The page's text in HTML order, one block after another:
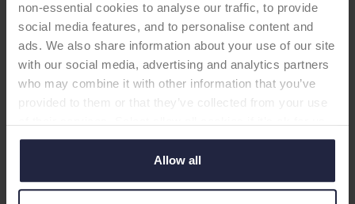
non-essential cookies to analyse our traffic, to provide
social media features, and to personalise content and
ads. We also share information about your use of our site
with our social media, advertising and analytics partners
who may combine it with other information that you’ve
provided to them or that they’ve collected from your use
to use cookies or select customise to manage cookies.
Allow all
Universal Cup
-Acetabular Cup
Withdrawn from the market in July 2021. Last
ODEP rating: 10A (2016 H2). Note from the
manufacturer: this product was rationalised for
Supplier:Zimmer Biomet